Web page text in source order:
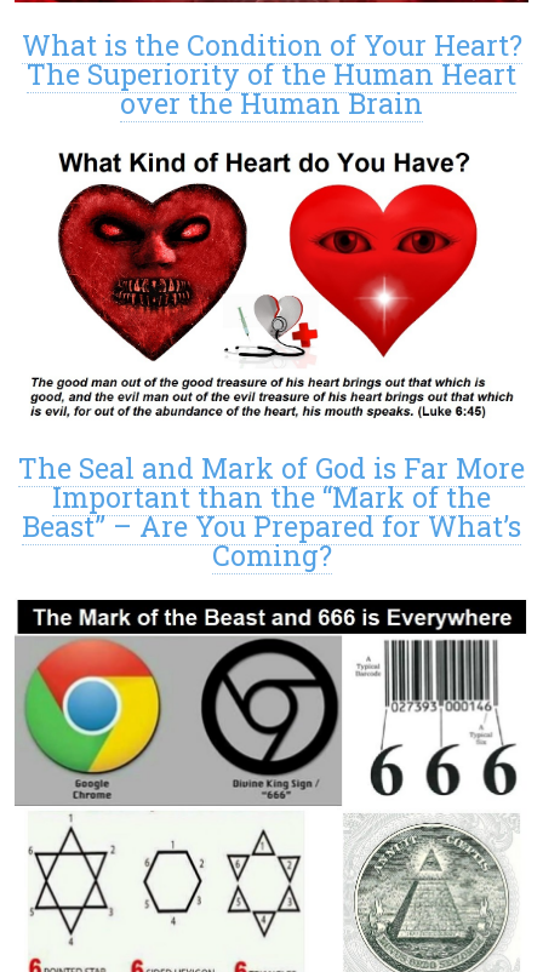
What is the Condition of Your Heart?
The Superiority of the Human Heart
over the Human Brain
The Seal and Mark of God is Far More
Important than the “Mark of the
Beast” – Are You Prepared for What’s
Coming?